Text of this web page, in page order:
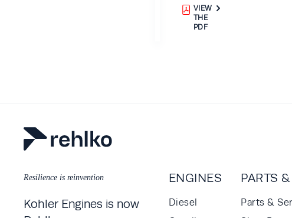
VIEW
THE
PDF
Resilience is reinvention
Kohler Engines is now
ENGINES
Diesel
PARTS
Parts &